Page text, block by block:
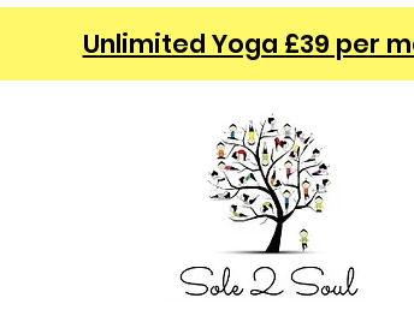
Unlimited Yoga £39 per